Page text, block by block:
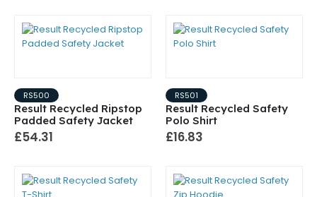
RS500
Result Recycled Ripstop
Padded Safety Jacket
£54.31
RS501
Result Recycled Safety
Polo Shirt
£16.83